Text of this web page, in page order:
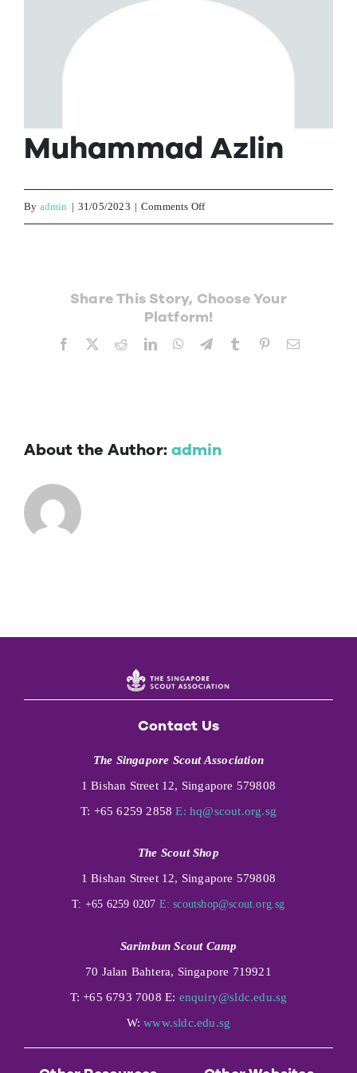
Muhammad Azlin
By admin | 31/05/2023 | Comments Offon
Share This Story, Choose Your
Platform!
Facebook RedditLinkedInWhatsApp
TelegramTumblr PinterestEmail
About the Author:admin
Contact Us
The Singapore Scout Association
1 Bishan Street 12, Singapore 579808
T: +65 6259 2858E: hq@scout.org.sg
The Scout Shop
1 Bishan Street 12, Singapore 579808
T: +65 6259 0207 E: scoutshop@scout.org.sg
Sarimbun Scout Camp
70 Jalan Bahtera, Singapore 719921
T: +65 6793 7008 E: enquiry@sldc.edu.sg
W:www.sldc.edu.sg